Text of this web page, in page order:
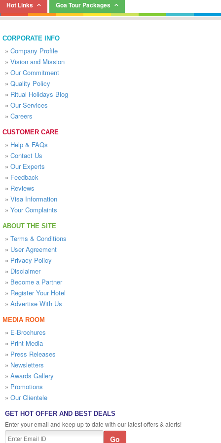
Hot Links Goa Tour Packages
CORPORATE INFO
» Company Profile
» Vision and Mission
» Our Commitment
» Quality Policy
» Ritual Holidays Blog
» Our Services
» Careers
CUSTOMER CARE
» Help & FAQs
» Contact Us
» Our Experts
» Feedback
» Reviews
» Visa Information
» Your Complaints
ABOUT THE SITE
» Terms & Conditions
» User Agreement
» Privacy Policy
» Disclaimer
» Become a Partner
» Register Your Hotel
» Advertise With Us
MEDIA ROOM
» E-Brochures
» Print Media
» Press Releases
» Newsletters
» Awards Gallery
» Promotions
» Our Clientele
GET HOT OFFER AND BEST DEALS
Enter your email and keep up to date with our latest offers & alerts!